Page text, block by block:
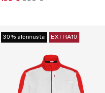
30% alennusta EXTRA10